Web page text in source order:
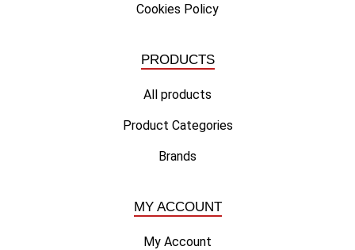
Cookies Policy
PRODUCTS
All products
Product Categories
Brands
MY ACCOUNT
My Account